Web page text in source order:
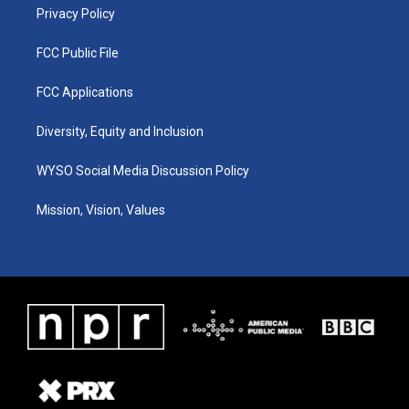
Privacy Policy
FCC Public File
FCC Applications
Diversity, Equity and Inclusion
WYSO Social Media Discussion Policy
Mission, Vision, Values